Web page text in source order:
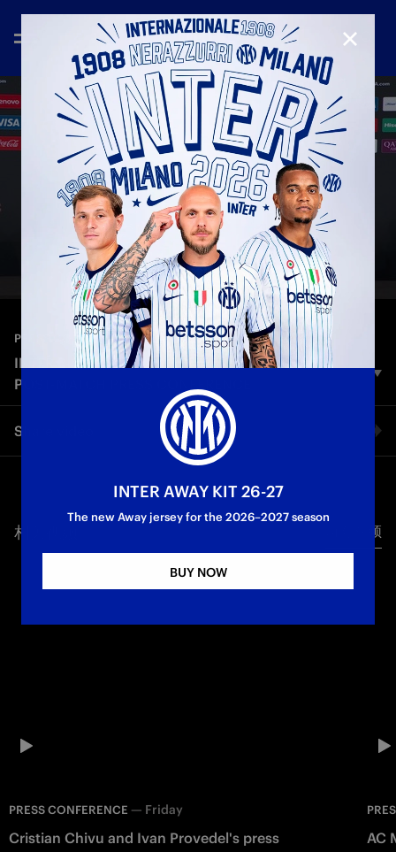
PRESS CONFERENCE—Jun 26th 2025
INTER 2-0 RIVER PLATE: CRISTIAN CHIVU’S
POST-MATCH PRESS CONFERENCE
Cristian Chivu after Inter vs River Plate, the Nerazzurri’s final
game in Group E of the FIFA Club World Cup, which saw them
reach the round of 16 thanks to a win with goals by Pio
Esposito and Alessandro Bastoni
First Team
Share video
Twitter
相关视频 所有视频
PRESS CONFERENCE — Friday
Cristian Chivu and Ivan Provedel's press
AC
CLOSE
INTER AWAY KIT 26-27
The new Away jersey for the 2026–2027 season
BUY NOW